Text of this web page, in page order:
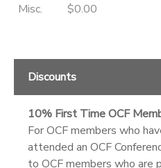
Misc.
$0.00
Discounts
10% First Time OCF
For OCF members who
attended an OCF
to OCF members who are